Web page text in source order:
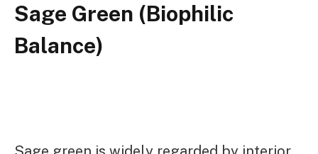
Sage Green (Biophilic
Balance)